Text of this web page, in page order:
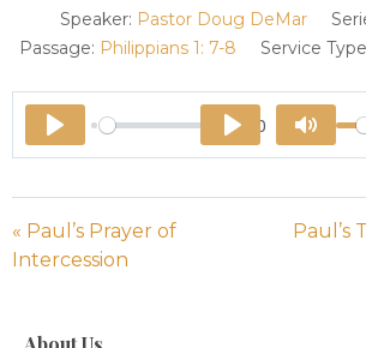
Speaker: Pastor Doug DeMar
Passage: Philippians 1: 7-8 Service
Play
44:00
Mute
Play
« Paul’s Prayer of
Intercession
Paul’s